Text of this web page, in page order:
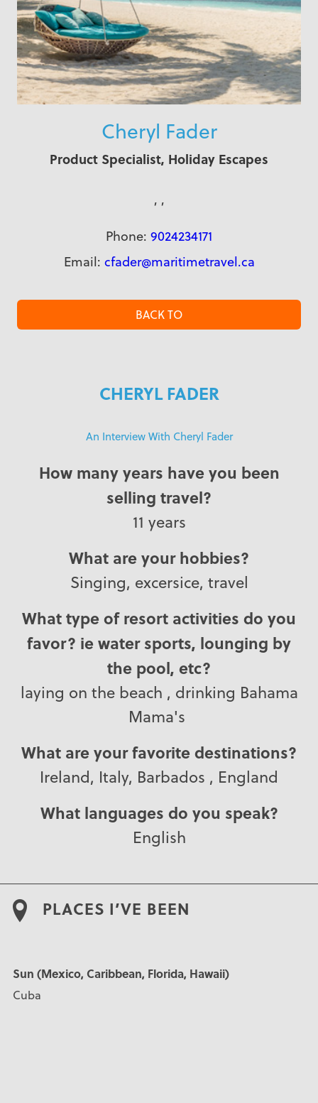
Cheryl Fader
Product Specialist, Holiday Escapes
, ,
Phone: 9024234171
Email: cfader@maritimetravel.ca
BACK TO
CHERYL FADER
An Interview With Cheryl Fader
How many years have you been
selling travel?
11 years
What are your hobbies?
Singing, excersice, travel
What type of resort activities do you
favor? ie water sports, lounging by
the pool, etc?
laying on the beach , drinking Bahama
Mama's
What are your favorite destinations?
Ireland, Italy, Barbados , England
What languages do you speak?
English
PLACES I’VE BEEN
Sun (Mexico, Caribbean, Florida, Hawaii)
Cuba